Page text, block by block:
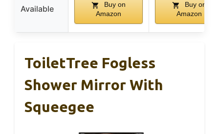
Available
Buy on
Amazon
Buy on
Amazon
ToiletTree Fogless
Shower Mirror With
Squeegee